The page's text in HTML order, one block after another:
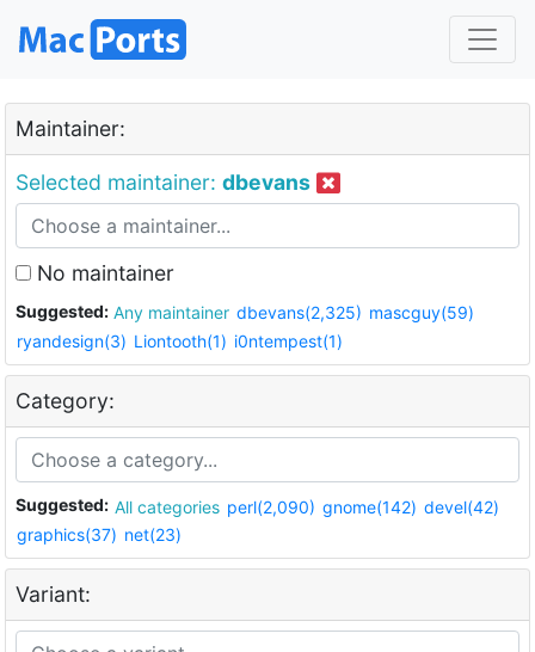
Maintainer:
Selected maintainer: dbevans
No maintainer
Suggested: Any maintainer dbevans(2,325) mascguy(59)
ryandesign(3) Liontooth(1) i0ntempest(1)
Category:
Suggested: All categories perl(2,090) gnome(142) devel(42)
graphics(37) net(23)
Variant: